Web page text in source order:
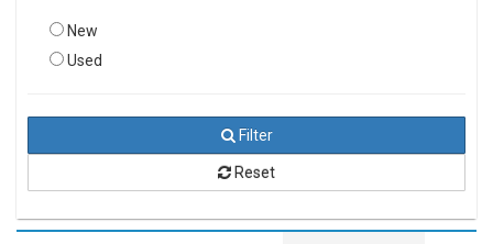
New
Used
Filter
Reset